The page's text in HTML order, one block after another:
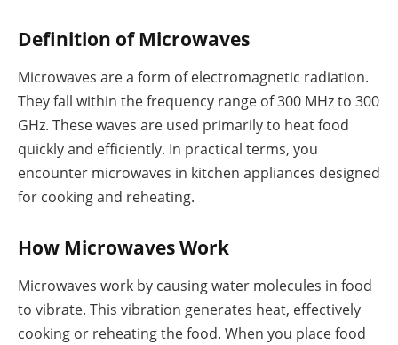
Definition of Microwaves
Microwaves are a form of electromagnetic radiation.
They fall within the frequency range of 300 MHz to 300
GHz. These waves are used primarily to heat food
quickly and efficiently. In practical terms, you
encounter microwaves in kitchen appliances designed
for cooking and reheating.
How Microwaves Work
Microwaves work by causing water molecules in food
to vibrate. This vibration generates heat, effectively
cooking or reheating the food. When you place food